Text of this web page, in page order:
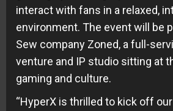
interact with fans in a relaxed,
environment. The event will be
Sew company Zoned, a full-
venture and IP studio sitting at
gaming and culture.
“HyperX is thrilled to kick off